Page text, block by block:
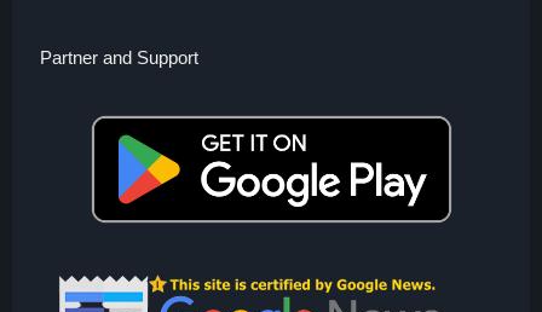
Partner and Support